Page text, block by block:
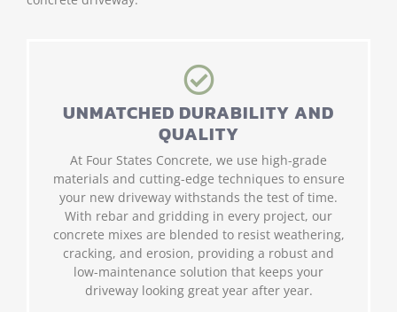
UNMATCHED DURABILITY AND
QUALITY
At Four States Concrete, we use high-grade
materials and cutting-edge techniques to ensure
your new driveway withstands the test of time.
With rebar and gridding in every project, our
concrete mixes are blended to resist weathering,
cracking, and erosion, providing a robust and
low-maintenance solution that keeps your
driveway looking great year after year.